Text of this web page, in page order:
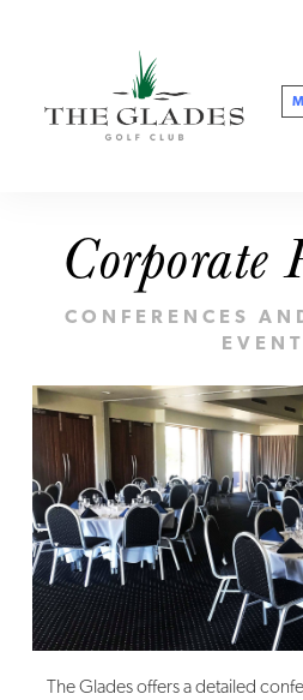
Corporate
CONFERENCES
The Glades offers a detailed